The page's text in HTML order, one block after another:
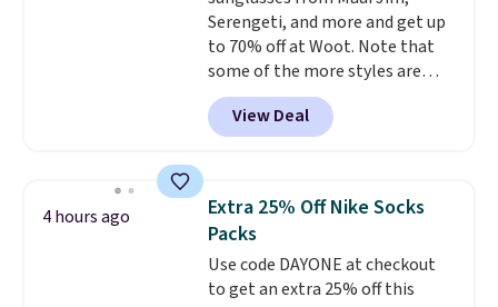
would definitely think about
getting some of this gear if you
workout outdoors. Orders over
$50 also ship free when you sign
out with a free Nike+ account.
Serengeti, and more and get up
to 70% off at Woot. Note that
some of the more styles are
selling fast! A best bet is the
pictured pair of Maui Jim Pehu
Sunglasses. The originally
they're now available for $89.99
You'd spend over $100
everywhere else.
lenses help reduce glare, help
enhance color, and block
View Deal
4 hours ago
Extra 25% Off Nike Socks
Packs
Use code DAYONE at checkout
to get an extra 25% off this